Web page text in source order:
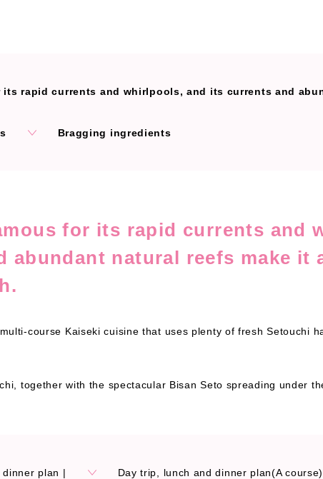
and whirlpools, and its currents and abundant natural reefs make it
Bragging ingredients
for its rapid currents and
abundant natural reefs make it
course Kaiseki cuisine that uses plenty of fresh Setouchi
together with the spectacular Bisan Seto spreading under
plan | Day trip, lunch and dinner plan(A course)